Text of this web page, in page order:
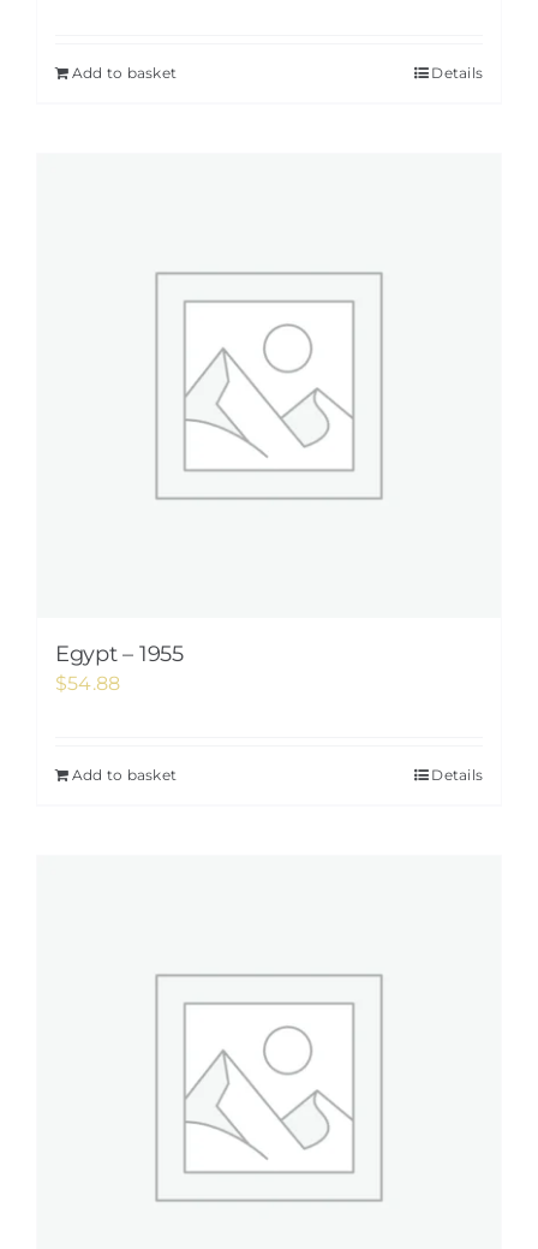
Add to basket Details
Egypt – 1955
$54.88
Add to basket Details